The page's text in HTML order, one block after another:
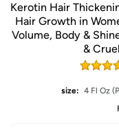
Kerotin Hair
Hair Growth in
Volume, Body &
&
size: 4 Fl Oz